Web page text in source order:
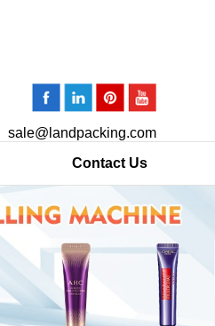
sale@landpacking.com
Contact Us